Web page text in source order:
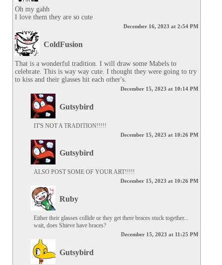
Oh my gahh
I love them they are so cute
December 16, 2023 at 2:54 PM
ColdFusion
That is a wonderful tradition. I will draw some Mabels to
celebrate. This is way way cute. I thought they were going to try
to kiss and their glasses hit each other's.
December 15, 2023 at 10:14 PM
Gutsybird
IT'S NOT A TRADITION!!!!!
December 15, 2023 at 10:26 PM
Gutsybird
ALSO POST SOME OF YOUR ART!!!!!
December 15, 2023 at 10:26 PM
Ruby
Either their glasses collide or they get there braces stuck together...
wait, does Shteve have braces?
December 15, 2023 at 11:25 PM
Gutsybird